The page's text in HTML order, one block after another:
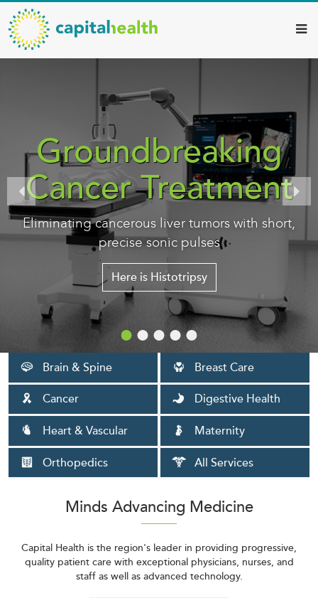
Skip
to
main
content
Capital
Health
–
Diagnostic
Updates
Groundbreaking
Cancer Treatment
Eliminating cancerous liver tumors with short,
precise sonic pulses
Here is Histotripsy
Brain & Spine Breast Care
Cancer Digestive Health
Heart & Vascular Maternity
Orthopedics All Services
Minds Advancing Medicine
Capital Health is the region's leader in providing progressive,
quality patient care with exceptional physicians, nurses, and
staff as well as advanced technology.